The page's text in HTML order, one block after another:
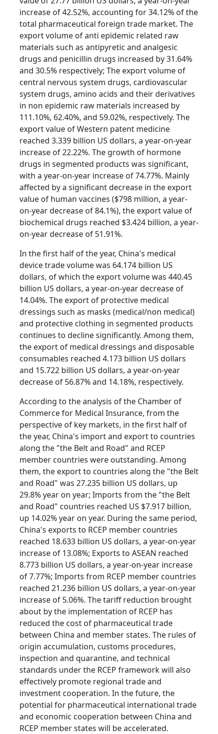
increase of 42.52%, accounting for 34.12% of the
total pharmaceutical foreign trade market. The
export volume of anti epidemic related raw
materials such as antipyretic and analgesic
drugs and penicillin drugs increased by 31.64%
and 30.5% respectively; The export volume of
central nervous system drugs, cardiovascular
system drugs, amino acids and their derivatives
in non epidemic raw materials increased by
111.10%, 62.40%, and 59.02%, respectively. The
export value of Western patent medicine
reached 3.339 billion US dollars, a year-on-year
increase of 22.22%. The growth of hormone
drugs in segmented products was significant,
with a year-on-year increase of 74.77%. Mainly
affected by a significant decrease in the export
value of human vaccines ($798 million, a year-
on-year decrease of 84.1%), the export value of
biochemical drugs reached $3.424 billion, a year-
on-year decrease of 51.91%.
In the first half of the year, China's medical
device trade volume was 64.174 billion US
dollars, of which the export volume was 440.45
billion US dollars, a year-on-year decrease of
14.04%. The export of protective medical
dressings such as masks (medical/non medical)
and protective clothing in segmented products
continues to decline significantly. Among them,
the export of medical dressings and disposable
consumables reached 4.173 billion US dollars
and 15.722 billion US dollars, a year-on-year
decrease of 56.87% and 14.18%, respectively.
According to the analysis of the Chamber of
Commerce for Medical Insurance, from the
perspective of key markets, in the first half of
the year, China's import and export to countries
along the "the Belt and Road" and RCEP
member countries were outstanding. Among
them, the export to countries along the "the Belt
and Road" was 27.235 billion US dollars, up
29.8% year on year; Imports from the "the Belt
and Road" countries reached US $7.917 billion,
up 14.02% year on year. During the same period,
China's exports to RCEP member countries
reached 18.633 billion US dollars, a year-on-year
increase of 13.08%; Exports to ASEAN reached
8.773 billion US dollars, a year-on-year increase
of 7.77%; Imports from RCEP member countries
reached 21.236 billion US dollars, a year-on-year
increase of 5.06%. The tariff reduction brought
about by the implementation of RCEP has
reduced the cost of pharmaceutical trade
between China and member states. The rules of
origin accumulation, customs procedures,
inspection and quarantine, and technical
standards under the RCEP framework will also
effectively promote regional trade and
investment cooperation. In the future, the
potential for pharmaceutical international trade
and economic cooperation between China and
RCEP member states will be accelerated.